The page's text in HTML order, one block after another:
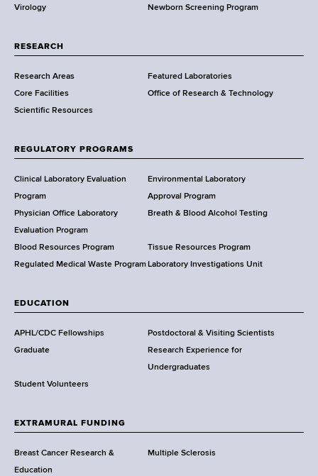
a
t
e
n
t
f
e
a
l
t
h
,
a
s
w
r
h
C
e
n
Virology
Newborn Screening Program
RESEARCH
Research Areas
Featured Laboratories
Core Facilities
Office of Research & Technology
Scientific Resources
REGULATORY PROGRAMS
Clinical Laboratory Evaluation
Program
Environmental Laboratory
Approval Program
Physician Office Laboratory
Evaluation Program
Breath & Blood Alcohol Testing
Blood Resources Program
Tissue Resources Program
Regulated Medical Waste ProgramLaboratory Investigations Unit
EDUCATION
APHL/CDC Fellowships
Postdoctoral & Visiting Scientists
Graduate
Research Experience for
Undergraduates
Student Volunteers
EXTRAMURAL FUNDING
Breast Cancer Research &
Education
Multiple Sclerosis